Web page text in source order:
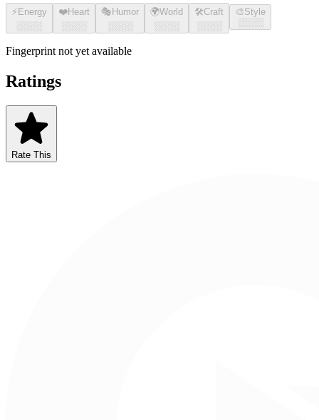
⚡ Energy
░░░░
❤️Heart
░░░░
🎭 Humor
░░░░
🌍World
░░░░
🛠️Craft
░░░░
🎨Style
░░░░
Fingerprint not yet available
Ratings
Rate This